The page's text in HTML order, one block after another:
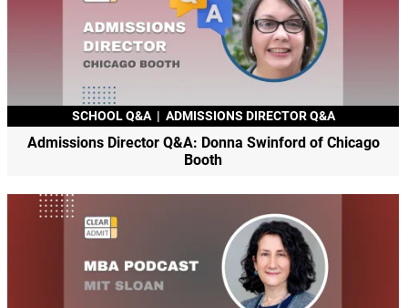
SCHOOL Q&A | ADMISSIONS DIRECTOR Q&A
Admissions Director Q&A: Donna Swinford of Chicago
Booth